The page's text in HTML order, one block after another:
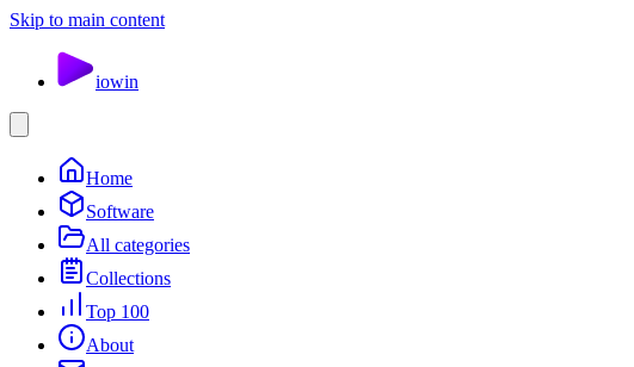
Skip to main content
iowin
Home
Software
All categories
Collections
Top 100
About